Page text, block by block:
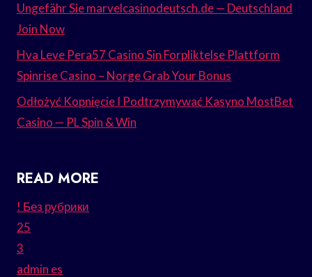
Ungefähr Sie marvelcasinodeutsch.de — Deutschland
Join Now
Hva Leve Pera57 Casino Sin Forpliktelse Plattform
Spinrise Casino – Norge Grab Your Bonus
Odłożyć Kopnięcie I Podtrzymywać Kasyno MostBet
Casino — PL Spin & Win
READ MORE
! Без рубрики
25
3
admin es